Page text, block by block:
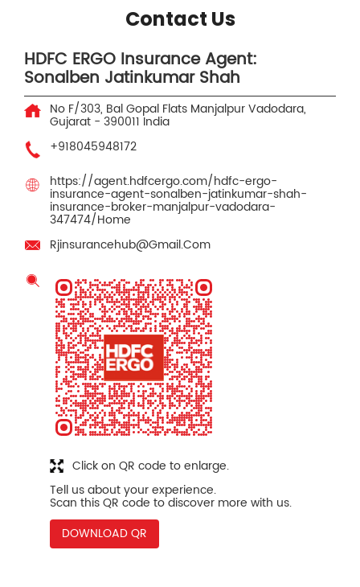
Contact Us
HDFC ERGO Insurance Agent:
Sonalben Jatinkumar Shah
No F/303, Bal Gopal Flats ManjalpurVadodara,
Gujarat - 390011 India
+918045948172
https://agent.hdfcergo.com/hdfc-ergo-
insurance-agent-sonalben-jatinkumar-shah-
insurance-broker-manjalpur-vadodara-
347474/Home
Rjinsurancehub@Gmail.Com
Tell us about your experience.
Scan this QR code to discover more with us.
DOWNLOAD QR
Click on QR code to enlarge.